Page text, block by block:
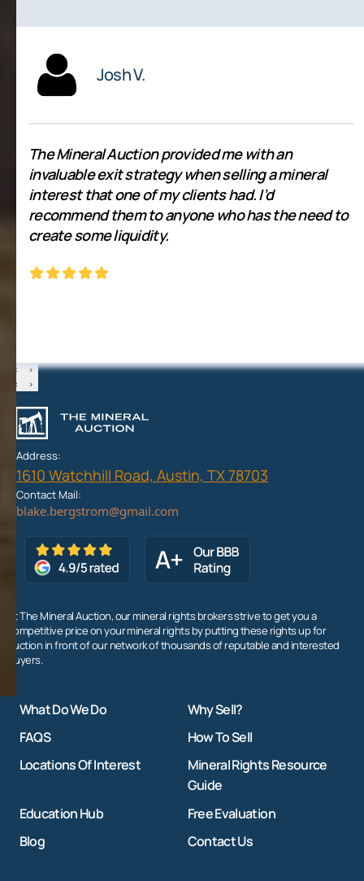
Josh V.
The Mineral Auction provided me with an
invaluable exit strategy when selling a mineral
interest that one of my clients had. I’d
recommend them to anyone who has the need to
create some liquidity.
‹
›
‹
›
Address:
1610 Watchhill Road, Austin, TX 78703
Contact Mail:
At The Mineral Auction, our mineral rights brokers strive to get you a
competitive price on your mineral rights by putting these rights up for
auction in front of our network of thousands of reputable and interested
buyers.
What Do We Do
Why Sell?
FAQS
How To Sell
Locations Of Interest
Mineral Rights Resource
Guide
Education Hub
Free Evaluation
Blog
Contact Us